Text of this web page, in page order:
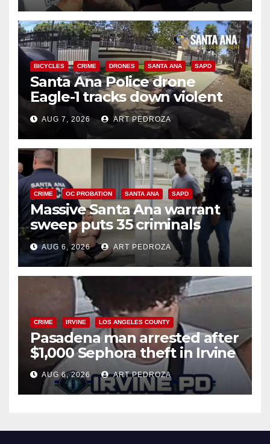
BICYCLES CRIME DRONES SANTA ANA SAPD
Santa Ana Police drone
Eagle-1 tracks down violent
porch thief in minutes
AUG 7, 2026 ART PEDROZA
CRIME OC PROBATION SANTA ANA SAPD
Massive Santa Ana warrant
sweep puts 35 criminals
behind bars amid recidivism
surge
AUG 6, 2026 ART PEDROZA
CRIME IRVINE LOS ANGELES COUNTY
Pasadena man arrested after
$1,000 Sephora theft in Irvine
AUG 6, 2026 ART PEDROZA